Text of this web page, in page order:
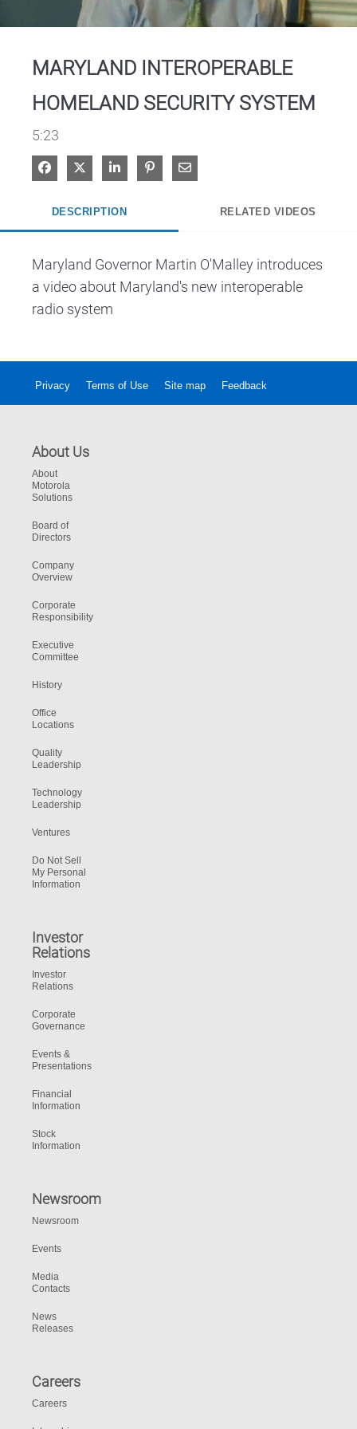
MARYLAND INTEROPERABLE
HOMELAND SECURITY SYSTEM
5:23
Share on Facebook
Share on XShare on LinkedIn
Pin on Pinterest
Share via Email
DESCRIPTION RELATED VIDEOS
Maryland Governor Martin O'Malley introduces
a video about Maryland's new interoperable
radio system
Privacy Terms of Use Site map Feedback
About Us
About
Motorola
Solutions
Board of
Directors
Company
Overview
Corporate
Responsibility
Executive
Committee
History
Office
Locations
Quality
Leadership
Technology
Leadership
Ventures
Do Not Sell
My Personal
Information
Investor
Relations
Investor
Relations
Corporate
Governance
Events &
Presentations
Financial
Information
Stock
Information
Newsroom
Newsroom
Events
Media
Contacts
News
Releases
Careers
Careers